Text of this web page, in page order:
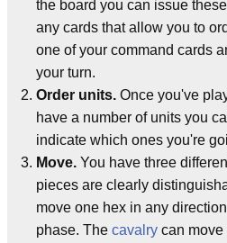
the board you can issue
any cards that allow you to
one of your command cards
your turn.
Order units. Once you've
have a number of units you
indicate which ones you're
Move. You have three
pieces are clearly
move one hex in any direction
phase. The cavalry can move